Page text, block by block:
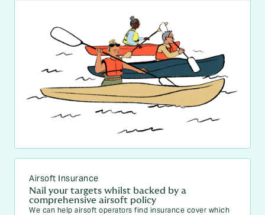
Airsoft Insurance
Nail your targets whilst backed by a
comprehensive airsoft policy
We can help airsoft operators find insurance cover which